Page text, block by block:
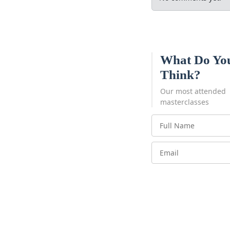
What Do
Think?
Our most attended
masterclasses